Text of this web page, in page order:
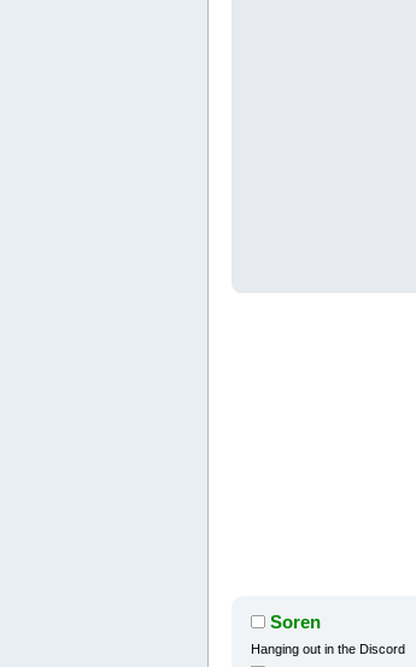
Soren
Hanging out in the Discord